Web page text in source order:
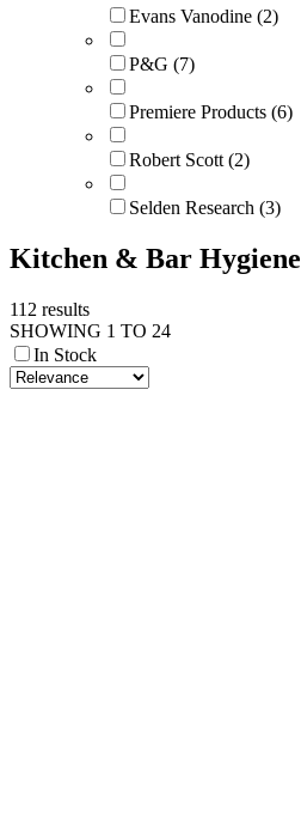
Evans Vanodine (2)
P&G (7)
Premiere Products (6)
Robert Scott (2)
Selden Research (3)
Kitchen & Bar Hygiene
112 results
SHOWING 1 TO 24
In Stock